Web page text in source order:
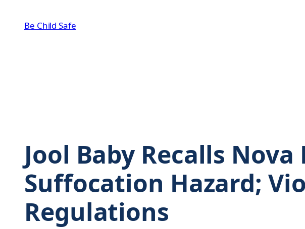
Be Child Safe
Jool Baby Recalls
Suffocation Hazard;
Regulations